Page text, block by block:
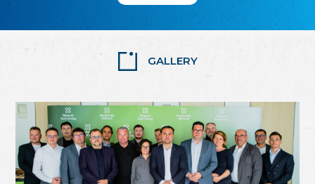
GALLERY